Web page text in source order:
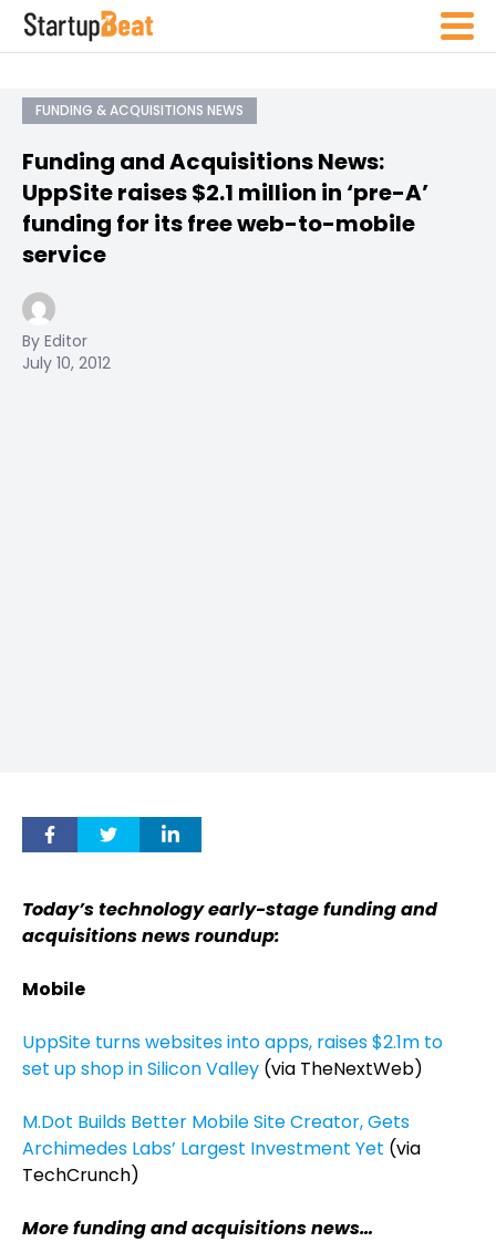
FUNDING & ACQUISITIONS NEWS
Funding and Acquisitions News:
UppSite raises $2.1 million in ‘pre-A’
funding for its free web-to-mobile
service
By Editor
July 10, 2012
Today’s technology early-stage funding and
acquisitions news roundup:
Mobile
UppSite turns websites into apps, raises $2.1m to
set up shop in Silicon Valley (via TheNextWeb)
M.Dot Builds Better Mobile Site Creator, Gets
Archimedes Labs’ Largest Investment Yet (via
TechCrunch)
More funding and acquisitions news…